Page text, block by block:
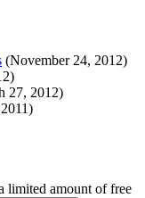
(November 24, 2012)
27, 2012)
limited amount of free